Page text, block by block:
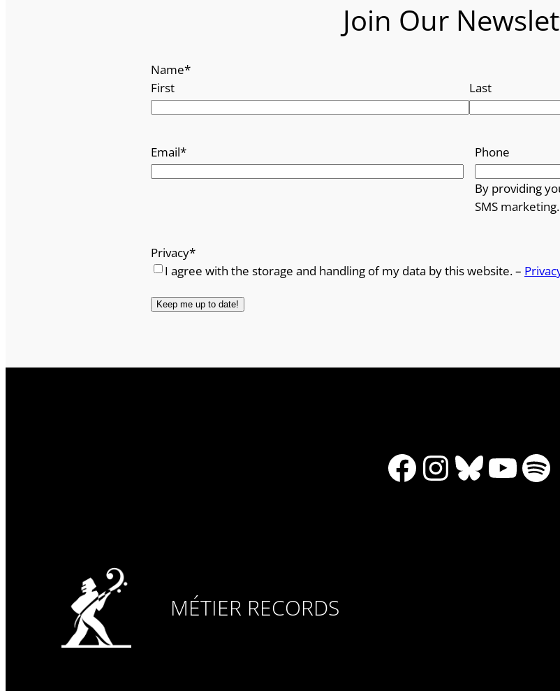
Join Our
Name*
First
Last
Email* Phone
By providing
SMS marketing.
Privacy*
I agree with the storage and handling of my data by this website. –
Facebook
Instagram
Bluesky
MÉTIER RECORDS